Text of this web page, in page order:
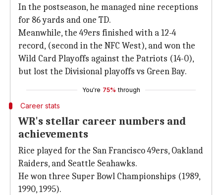
In the postseason, he managed nine receptions
for 86 yards and one TD.
Meanwhile, the 49ers finished with a 12-4
record, (second in the NFC West), and won the
Wild Card Playoffs against the Patriots (14-0),
but lost the Divisional playoffs vs Green Bay.
You're 75% through
Career stats
WR's stellar career numbers and
achievements
Rice played for the San Francisco 49ers, Oakland
Raiders, and Seattle Seahawks.
He won three Super Bowl Championships (1989,
1990, 1995).